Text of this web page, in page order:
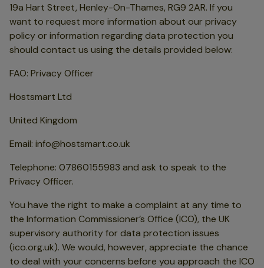
19a Hart Street, Henley-On-Thames, RG9 2AR. If you
want to request more information about our privacy
policy or information regarding data protection you
should contact us using the details provided below:
FAO: Privacy Officer
Hostsmart Ltd
United Kingdom
Email: info@hostsmart.co.uk
Telephone: 07860155983 and ask to speak to the
Privacy Officer.
You have the right to make a complaint at any time to
the Information Commissioner’s Office (ICO), the UK
supervisory authority for data protection issues
(ico.org.uk). We would, however, appreciate the chance
to deal with your concerns before you approach the ICO